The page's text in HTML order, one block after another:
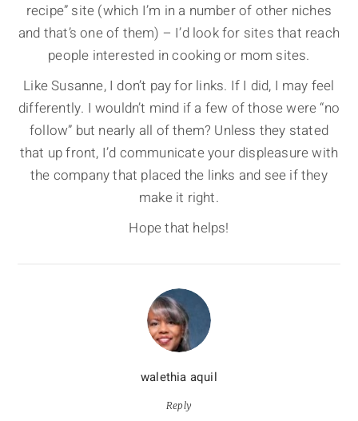
recipe” site (which I’m in a number of other niches
and that’s one of them) – I’d look for sites that reach
people interested in cooking or mom sites.
Like Susanne, I don’t pay for links. If I did, I may feel
differently. I wouldn’t mind if a few of those were “no
follow” but nearly all of them? Unless they stated
that up front, I’d communicate your displeasure with
the company that placed the links and see if they
make it right.
Hope that helps!
walethia aquil
Reply